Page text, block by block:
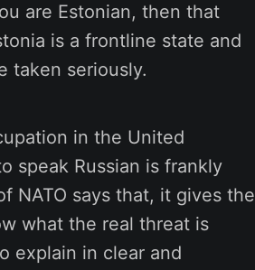
are Estonian, then that
is a frontline state and
taken seriously.
in the United
speak Russian is frankly
NATO says that, it gives the
what the real threat is
explain in clear and